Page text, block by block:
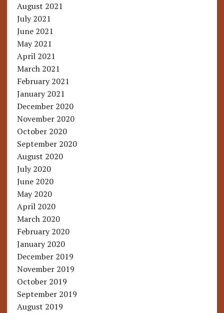
August 2021
July 2021
June 2021
May 2021
April 2021
March 2021
February 2021
January 2021
December 2020
November 2020
October 2020
September 2020
August 2020
July 2020
June 2020
May 2020
April 2020
March 2020
February 2020
January 2020
December 2019
November 2019
October 2019
September 2019
August 2019